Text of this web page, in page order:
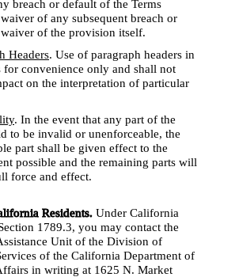
breach or default of the Terms
of any subsequent breach or
of the provision itself.
Headers. Use of paragraph headers in
for convenience only and shall not
on the interpretation of particular
. In the event that any part of the
to be invalid or unenforceable, the
part shall be given effect to the
possible and the remaining parts will
force and effect.
Residents. Under California
1789.3, you may contact the
Unit of the Division of
of the California Department of
in writing at 1625 N. Market